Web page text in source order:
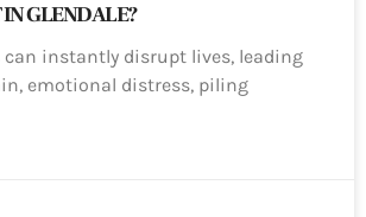
GLENDALE?
can instantly disrupt lives, leading
emotional distress, piling